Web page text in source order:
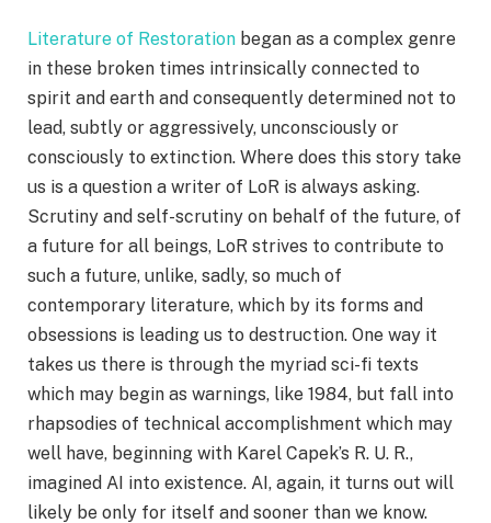
Literature of Restoration began as a complex genre
in these broken times intrinsically connected to
spirit and earth and consequently determined not to
lead, subtly or aggressively, unconsciously or
consciously to extinction. Where does this story take
us is a question a writer of LoR is always asking.
Scrutiny and self-scrutiny on behalf of the future, of
a future for all beings, LoR strives to contribute to
such a future, unlike, sadly, so much of
contemporary literature, which by its forms and
obsessions is leading us to destruction. One way it
takes us there is through the myriad sci-fi texts
which may begin as warnings, like 1984, but fall into
rhapsodies of technical accomplishment which may
well have, beginning with Karel Capek’s R. U. R.,
imagined AI into existence. AI, again, it turns out will
likely be only for itself and sooner than we know.